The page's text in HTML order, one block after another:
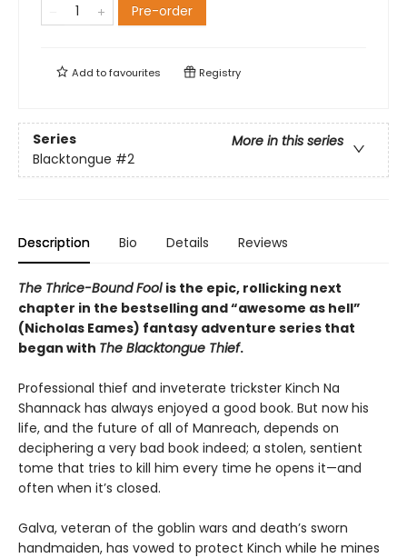
Pre-order
Add tofavourites Registry
Series
More in this series
Blacktongue #2
Description Bio Details Reviews
The Thrice-Bound Fool is the epic, rollicking next
chapter in the bestselling and “awesome as hell”
(Nicholas Eames) fantasy adventure series that
began with The Blacktongue Thief.
Professional thief and inveterate trickster Kinch Na
Shannack has always enjoyed a good book. But now his
life, and the future of all of Manreach, depends on
deciphering a very bad book indeed; a stolen, sentient
tome that tries to kill him every time he opens it—and
often when it’s closed.
Galva, veteran of the goblin wars and death’s sworn
handmaiden, has vowed to protect Kinch while he mines